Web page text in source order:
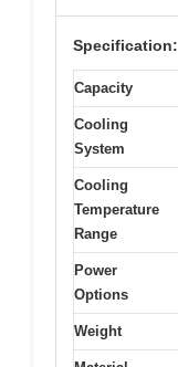
Specification:
Capacity
Cooling
System
Cooling
Temperature
Range
Power
Options
Weight